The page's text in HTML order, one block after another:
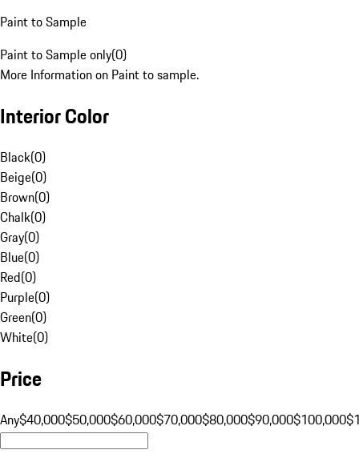
Paint to Sample
Paint to Sample only(0)
More Information on Paint to sample.
Interior Color
Black(0)
Beige(0)
Brown(0)
Chalk(0)
Gray(0)
Blue(0)
Red(0)
Purple(0)
Green(0)
White(0)
Price
Any$40,000$50,000$60,000$70,000$80,000$90,000$100,000